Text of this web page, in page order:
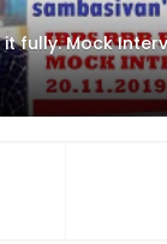
Mock